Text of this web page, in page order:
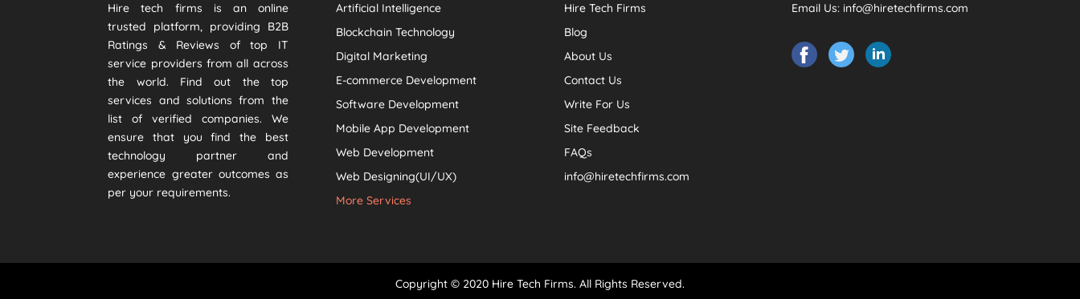
Hire tech firms is an online
trusted platform, providing B2B
Ratings & Reviews of top IT
service providers from all across
the world. Find out the top
services and solutions from the
list of verified companies. We
ensure that you find the best
technology partner and
experience greater outcomes as
per your requirements.
Artificial Intelligence
Blockchain Technology
Digital Marketing
E-commerce Development
Software Development
Mobile App Development
Web Development
Web Designing(UI/UX)
More Services
Hire Tech Firms
Blog
About Us
Contact Us
Write For Us
Site Feedback
FAQs
info@hiretechfirms.com
Email Us: info@hiretechfirms.com
Copyright © 2020 Hire Tech Firms. All Rights Reserved.